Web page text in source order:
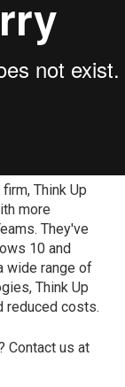
Think Up
more
They've
10 and
wide range of
Think Up
reduced costs.
Contact us at